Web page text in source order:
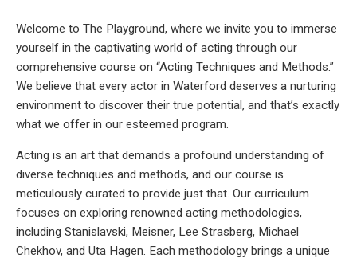
Welcome to The Playground, where we invite you to immerse
yourself in the captivating world of acting through our
comprehensive course on “Acting Techniques and Methods.”
We believe that every actor in Waterford deserves a nurturing
environment to discover their true potential, and that’s exactly
what we offer in our esteemed program.
Acting is an art that demands a profound understanding of
diverse techniques and methods, and our course is
meticulously curated to provide just that. Our curriculum
focuses on exploring renowned acting methodologies,
including Stanislavski, Meisner, Lee Strasberg, Michael
Chekhov, and Uta Hagen. Each methodology brings a unique